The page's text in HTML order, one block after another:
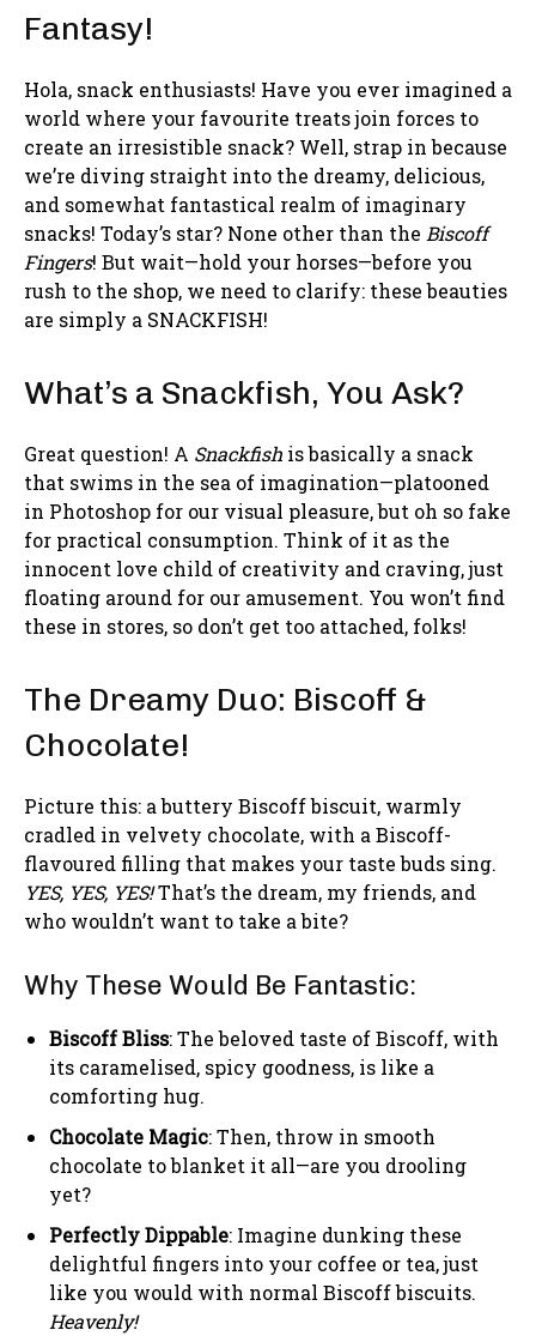
Fantasy!
Hola, snack enthusiasts! Have you ever imagined a
world where your favourite treats join forces to
create an irresistible snack? Well, strap in because
we’re diving straight into the dreamy, delicious,
and somewhat fantastical realm of imaginary
snacks! Today’s star? None other than the Biscoff
Fingers! But wait—hold your horses—before you
rush to the shop, we need to clarify: these beauties
are simply a SNACKFISH!
What’s a Snackfish, You Ask?
Great question! A Snackfish is basically a snack
that swims in the sea of imagination—platooned
in Photoshop for our visual pleasure, but oh so fake
for practical consumption. Think of it as the
innocent love child of creativity and craving, just
floating around for our amusement. You won’t find
these in stores, so don’t get too attached, folks!
The Dreamy Duo: Biscoff &
Chocolate!
Picture this: a buttery Biscoff biscuit, warmly
cradled in velvety chocolate, with a Biscoff-
flavoured filling that makes your taste buds sing.
YES, YES, YES!That’s the dream, my friends, and
who wouldn’t want to take a bite?
Why These Would Be Fantastic:
Biscoff Bliss: The beloved taste of Biscoff, with
its caramelised, spicy goodness, is like a
comforting hug.
Chocolate Magic: Then, throw in smooth
chocolate to blanket it all—are you drooling
yet?
Perfectly Dippable: Imagine dunking these
delightful fingers into your coffee or tea, just
like you would with normal Biscoff biscuits.
Heavenly!